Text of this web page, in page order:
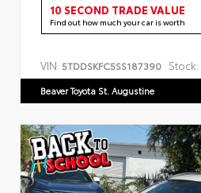
10 SECOND TRADE VALUE
Find out how much your car is worth
VIN: 5TDDSKFC5SS187390 Stock:
Beaver Toyota St. Augustine